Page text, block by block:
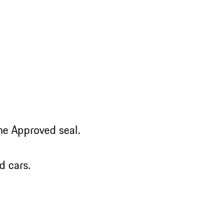
Approved seal.
cars.